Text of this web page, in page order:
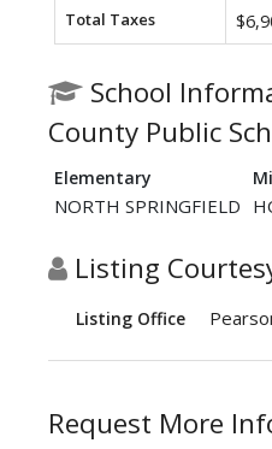
Total Taxes
School
County Public
Elementary
NORTH SPRINGFIELD
Listing
Listing Office
Request More